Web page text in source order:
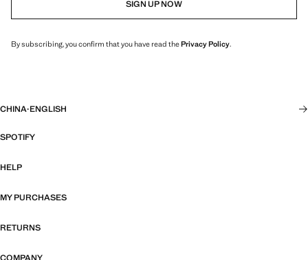
SIGN UP NOW
By subscribing, you confirm that you have read thePrivacy Policy.
CHINA·ENGLISH
SPOTIFY
HELP
MY PURCHASES
RETURNS